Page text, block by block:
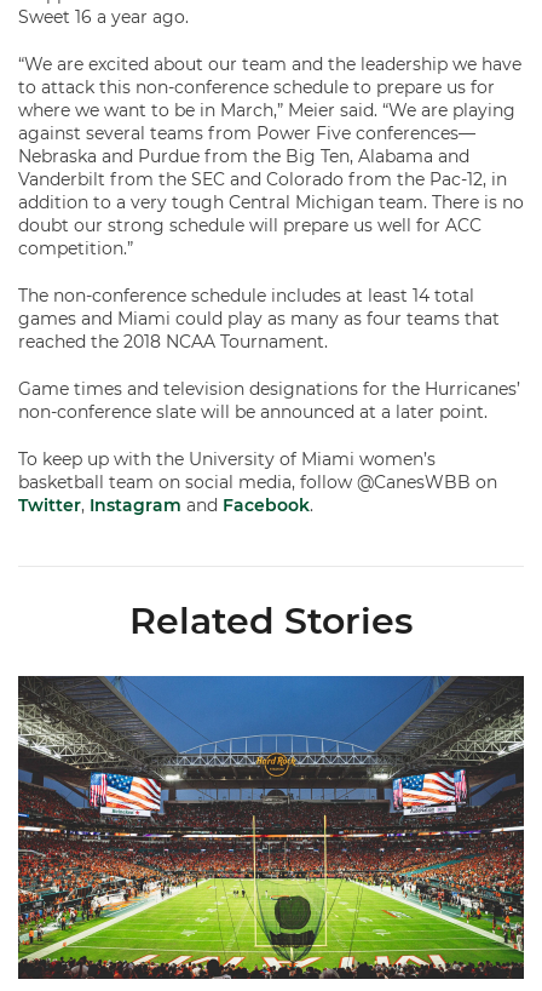
Sweet 16 a year ago.
“We are excited about our team and the leadership we have
to attack this non-conference schedule to prepare us for
where we want to be in March,” Meier said. “We are playing
against several teams from Power Five conferences—
Nebraska and Purdue from the Big Ten, Alabama and
Vanderbilt from the SEC and Colorado from the Pac-12, in
addition to a very tough Central Michigan team. There is no
doubt our strong schedule will prepare us well for ACC
competition.”
The non-conference schedule includes at least 14 total
games and Miami could play as many as four teams that
reached the 2018 NCAA Tournament.
Game times and television designations for the Hurricanes’
non-conference slate will be announced at a later point.
To keep up with the University of Miami women’s
basketball team on social media, follow @CanesWBB on
Twitter, Instagram and Facebook.
Related Stories
Ticketmaster Becomes Official Ticketing Partner of Miami